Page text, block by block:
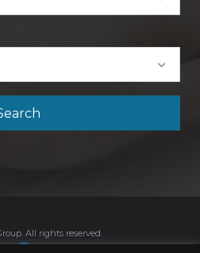
All rights reserved.